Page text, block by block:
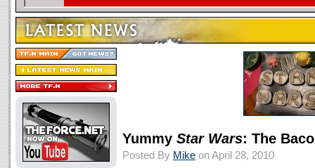
Yummy Star Wars: The
Posted By Mike on April 28, 2010